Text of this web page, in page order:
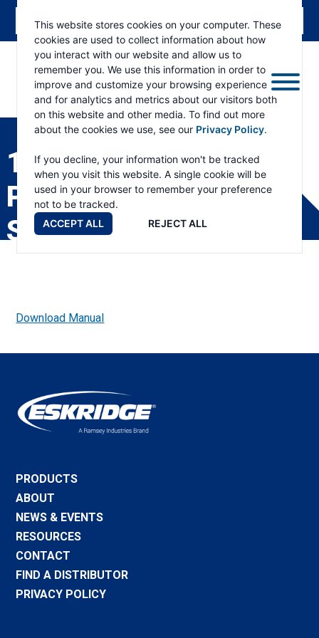
This website stores cookies on your computer. These
cookies are used to collect information about how
you interact with our website and allow us to
remember you. We use this information in order to
improve and customize your browsing experience
and for analytics and metrics about our visitors both
on this website and other media. To find out more
about the cookies we use, see our Privacy Policy.
If you decline, your information won't be tracked
when you visit this website. A single cookie will be
used in your browser to remember your preference
not to be tracked.
ACCEPT ALL
REJECT ALL
ESKRIDGE
Eskridge
Company
Website
1000 SPINDLE
PRODUCT
SPECIFICATIONS
Download Manual
PRODUCTS
ABOUT
NEWS & EVENTS
RESOURCES
CONTACT
FIND A DISTRIBUTOR
PRIVACY POLICY